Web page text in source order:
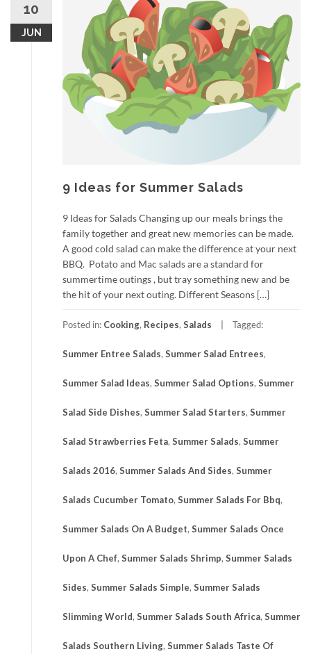
10
JUN
9 Ideas for Summer Salads
9 Ideas for Salads Changing up our meals brings the
family together and great new memories can be made.
A good cold salad can make the difference at your next
BBQ. Potato and Mac salads are a standard for
summertime outings , but tray something new and be
the hit of your next outing. Different Seasons […]
Posted in: Cooking, Recipes, Salads Tagged:
Summer Entree Salads, Summer Salad Entrees,
Summer Salad Ideas, Summer Salad Options, Summer
Salad Side Dishes, Summer Salad Starters, Summer
Salad Strawberries Feta, Summer Salads, Summer
Salads 2016, Summer Salads And Sides, Summer
Salads Cucumber Tomato, Summer Salads For Bbq,
Summer Salads On A Budget, Summer Salads Once
Upon A Chef, Summer Salads Shrimp, Summer Salads
Sides, Summer Salads Simple, Summer Salads
Slimming World, Summer Salads South Africa, Summer
Salads Southern Living, Summer Salads Taste Of